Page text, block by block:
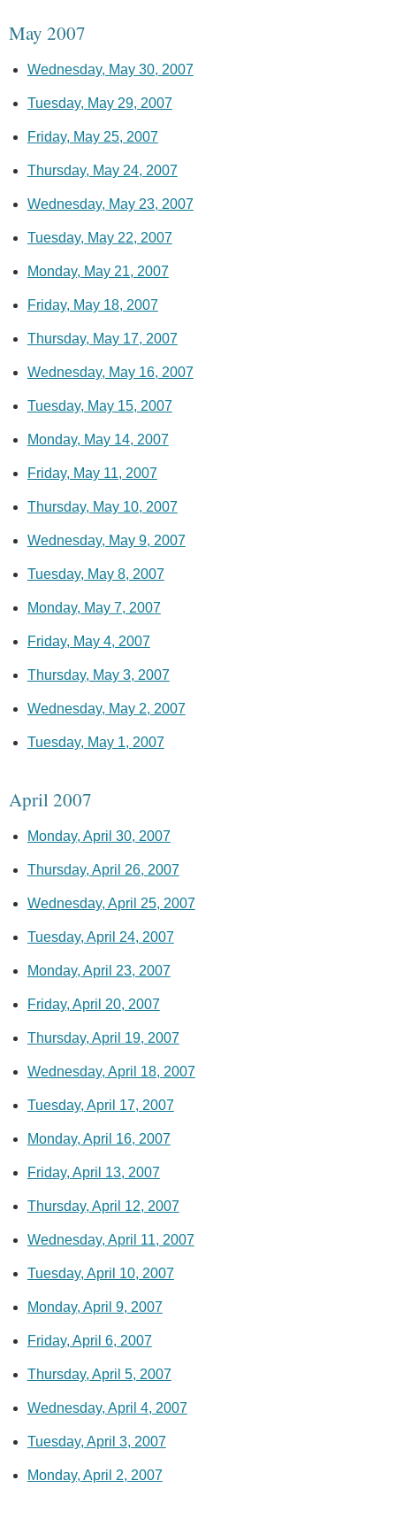
May 2007
Wednesday, May 30, 2007
Tuesday, May 29, 2007
Friday, May 25, 2007
Thursday, May 24, 2007
Wednesday, May 23, 2007
Tuesday, May 22, 2007
Monday, May 21, 2007
Friday, May 18, 2007
Thursday, May 17, 2007
Wednesday, May 16, 2007
Tuesday, May 15, 2007
Monday, May 14, 2007
Friday, May 11, 2007
Thursday, May 10, 2007
Wednesday, May 9, 2007
Tuesday, May 8, 2007
Monday, May 7, 2007
Friday, May 4, 2007
Thursday, May 3, 2007
Wednesday, May 2, 2007
Tuesday, May 1, 2007
April 2007
Monday, April 30, 2007
Thursday, April 26, 2007
Wednesday, April 25, 2007
Tuesday, April 24, 2007
Monday, April 23, 2007
Friday, April 20, 2007
Thursday, April 19, 2007
Wednesday, April 18, 2007
Tuesday, April 17, 2007
Monday, April 16, 2007
Friday, April 13, 2007
Thursday, April 12, 2007
Wednesday, April 11, 2007
Tuesday, April 10, 2007
Monday, April 9, 2007
Friday, April 6, 2007
Thursday, April 5, 2007
Wednesday, April 4, 2007
Tuesday, April 3, 2007
Monday, April 2, 2007